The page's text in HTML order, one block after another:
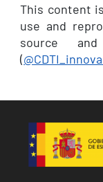
This content
use and
source
(